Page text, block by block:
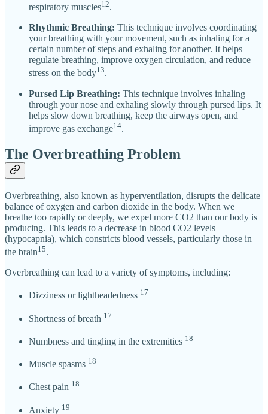
respiratory muscles12.
Rhythmic Breathing: This technique involves coordinating
your breathing with your movement, such as inhaling for a
certain number of steps and exhaling for another. It helps
regulate breathing, improve oxygen circulation, and reduce
stress on the body13.
Pursed Lip Breathing: This technique involves inhaling
through your nose and exhaling slowly through pursed lips. It
helps slow down breathing, keep the airways open, and
improve gas exchange14.
The Overbreathing Problem
Overbreathing, also known as hyperventilation, disrupts the delicate
balance of oxygen and carbon dioxide in the body. When we
breathe too rapidly or deeply, we expel more CO2 than our body is
producing. This leads to a decrease in blood CO2 levels
(hypocapnia), which constricts blood vessels, particularly those in
the brain15.
Overbreathing can lead to a variety of symptoms, including:
Dizziness or lightheadedness 17
Shortness of breath 17
Numbness and tingling in the extremities 18
Muscle spasms 18
Chest pain 18
Anxiety 19